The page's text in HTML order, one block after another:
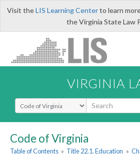
Visit theLIS Learning Centerto learn
the Virginia State Law
VIRGINIA
Select Search Type
Code of Virginia
Table of Contents » Title 22.1. Education »